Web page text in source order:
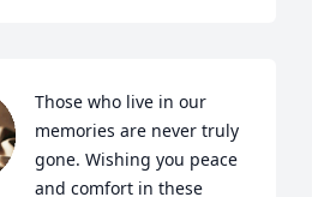
Those who live in our
memories are never truly
gone. Wishing you peace
and comfort in these